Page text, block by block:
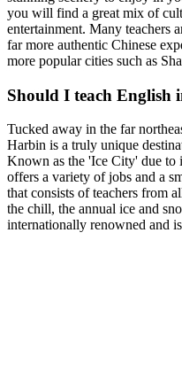
you will find a great mix of
entertainment. Many teachers
far more authentic Chinese
more popular cities such as
Should I teach English
Tucked away in the far
Harbin is a truly unique
Known as the 'Ice City' due to
offers a variety of jobs and a
that consists of teachers from
the chill, the annual ice and
internationally renowned and